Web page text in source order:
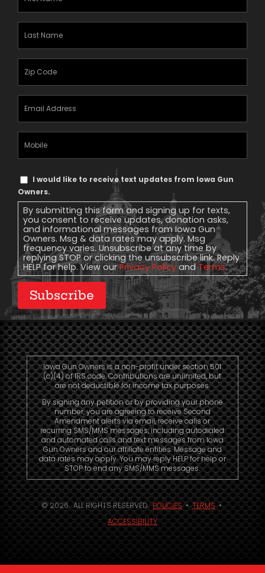
Name(Required)
Last
Name(Required)
Zipcode
Email
Address(Required)
Mobile
Phone
Text
Message
Consent
I would like to receive text updates from Iowa Gun
Owners.
By submitting this form and signing up for texts,
you consent to receive updates, donation asks,
and informational messages from Iowa Gun
Owners. Msg & data rates may apply. Msg
frequency varies. Unsubscribe at any time by
replying STOP or clicking the unsubscribe link. Reply
HELP for help. View ourPrivacy Policy andTerms.
Subscribe
Iowa Gun Owners is a non-profit under section 501
(c)(4) of IRS code. Contributions are unlimited, but
are not deductible for income tax purposes.
By signing any petition or by providing your phone
number, you are agreeing to receive Second
Amendment alerts via email, receive calls or
recurring SMS/MMS messages, including autodialed
and automated calls and text messages from Iowa
Gun Owners and our affiliate entities. Message and
data rates may apply. You may reply HELP for help or
STOP to end any SMS/MMS messages.
© 2026. ALL RIGHTS RESERVED.POLICIES•TERMS•
ACCESSIBILITY